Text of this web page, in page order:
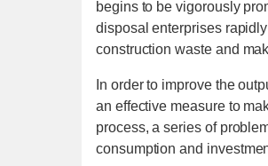
begins to be vigorously
disposal enterprises
construction waste and
In order to improve the
an effective measure to
process, a series of
consumption and